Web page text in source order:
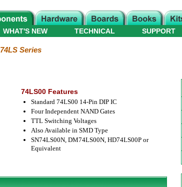
WHAT'S NEW TECHNICAL SUPPORT
74LS Series
74LS00 Features
Standard 74LS00 14-Pin DIP IC
Four Independent NAND Gates
TTL Switching Voltages
Also Available in SMD Type
SN74LS00N, DM74LS00N, HD74LS00P or
Equivalent